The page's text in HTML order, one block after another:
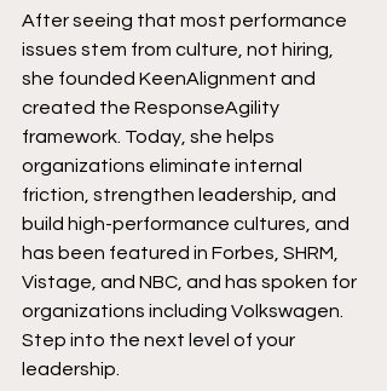
After seeing that most performance
issues stem from culture, not hiring,
she founded KeenAlignment and
created the ResponseAgility
framework. Today, she helps
organizations eliminate internal
friction, strengthen leadership, and
build high-performance cultures, and
has been featured in Forbes, SHRM,
Vistage, and NBC, and has spoken for
organizations including Volkswagen.​​
Step into the next level of your
leadership.